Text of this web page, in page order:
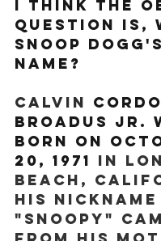
I think the
question is,
Snoop
name?
Calvin
Broadus Jr.
born on
20, 1971 in
Beach,
His nickname
"Snoopy"